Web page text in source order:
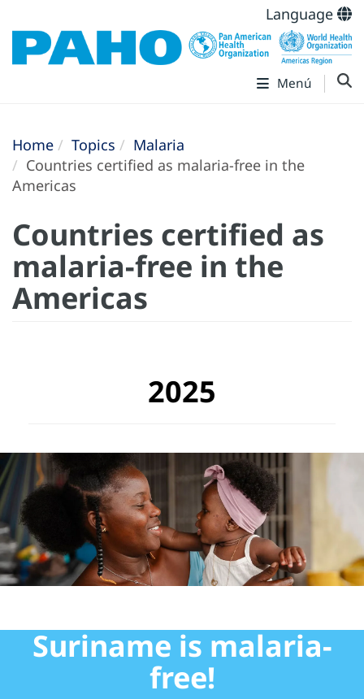
Language
Menú
Home Topics
Malaria
Countries certified as malaria-free in the
Americas
Countries certified as
malaria-free in the
Americas
2025
Suriname is malaria-
free!